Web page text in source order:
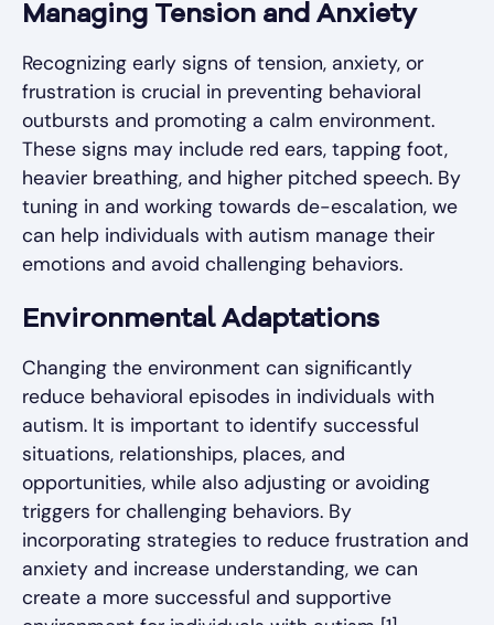
Managing Tension and Anxiety
Recognizing early signs of tension, anxiety, or
frustration is crucial in preventing behavioral
outbursts and promoting a calm environment.
These signs may include red ears, tapping foot,
heavier breathing, and higher pitched speech. By
tuning in and working towards de-escalation, we
can help individuals with autism manage their
emotions and avoid challenging behaviors.
Environmental Adaptations
Changing the environment can significantly
reduce behavioral episodes in individuals with
autism. It is important to identify successful
situations, relationships, places, and
opportunities, while also adjusting or avoiding
triggers for challenging behaviors. By
incorporating strategies to reduce frustration and
anxiety and increase understanding, we can
create a more successful and supportive